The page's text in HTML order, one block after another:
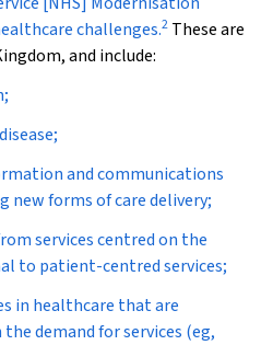
challenges.2 These are
and include:
and communications
new forms of care delivery;
services centred on the
to patient-centred services;
in healthcare that are
demand for services (eg,